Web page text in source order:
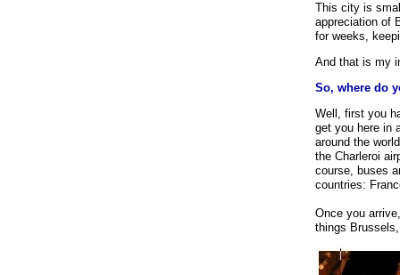
needed,
This city is
appreciation of
for weeks,
And that is my
So, where do
Well, first you
get you here in
around the
the Charleroi
course, buses
countries:
Once you
things